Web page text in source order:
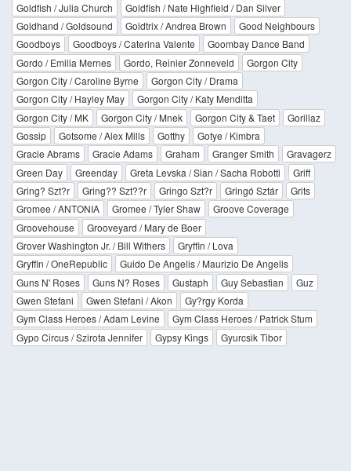
Goldfish / Julia Church
Goldfish / Nate Highfield / Dan Silver
Goldhand / Goldsound
Goldtrix / Andrea Brown
Good Neighbours
Goodboys
Goodboys / Caterina Valente
Goombay Dance Band
Gordo / Emilia Mernes
Gordo, Reinier Zonneveld
Gorgon City
Gorgon City / Caroline Byrne
Gorgon City / Drama
Gorgon City / Hayley May
Gorgon City / Katy Menditta
Gorgon City / MK
Gorgon City / Mnek Gorgon City & Taet
Gorillaz
Gossip
Gotsome / Alex Mills Gotthy
Gotye / Kimbra
Gracie Abrams
Gracie Adams Graham Granger Smith
Gravagerz
Green Day
Greenday Greta Levska / Sian / Sacha Robotti
Griff
Gring? Szt?r
Gring?? Szt??r Gringo Szt?r Gringó Sztár
Grits
Gromee / ANTONIA
Gromee / Tyler Shaw
Groove Coverage
Groovehouse
Grooveyard / Mary de Boer
Grover Washington Jr. / Bill Withers
Gryffin / Lova
Gryffin / OneRepublic
Guido De Angelis / Maurizio De Angelis
Guns N' Roses
Guns N? Roses Gustaph Guy Sebastian
Guz
Gwen Stefani
Gwen Stefani / Akon
Gy?rgy Korda
Gym Class Heroes / Adam Levine
Gym Class Heroes / Patrick Stum
Gypo Circus / Szirota Jennifer
Gypsy Kings Gyurcsik Tibor